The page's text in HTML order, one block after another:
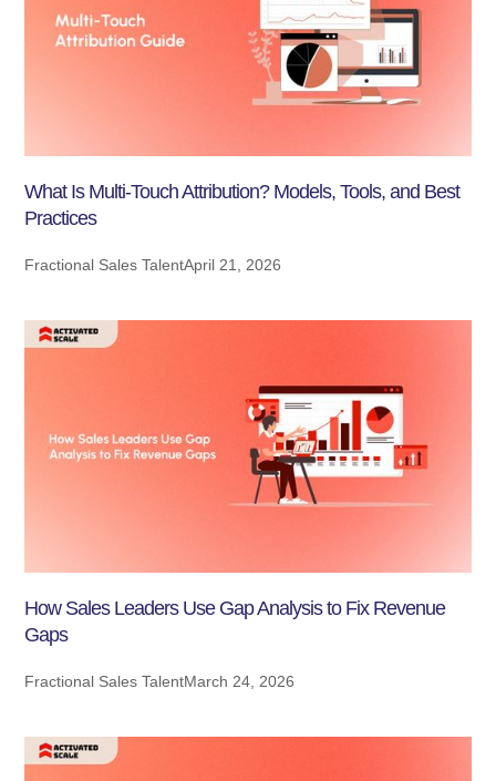
What Is Multi-Touch Attribution? Models, Tools, and Best
Practices
Fractional Sales TalentApril 21, 2026
How Sales Leaders Use Gap Analysis to Fix Revenue
Gaps
Fractional Sales TalentMarch 24, 2026